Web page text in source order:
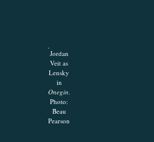
Jordan
Veit as
Lensky
in
Onegin.
Photo:
Beau
Pearson